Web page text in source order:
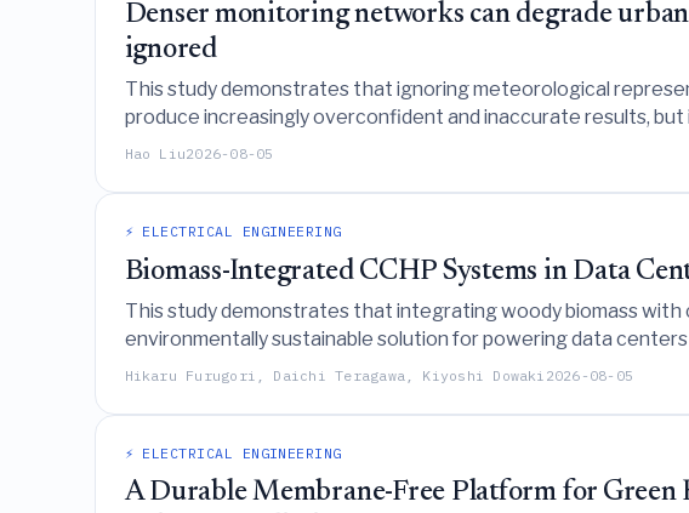
Denser monitoring networks can degrade
ignored
This study demonstrates that ignoring meteorological
produce increasingly overconfident and inaccurate results,
reliability and improves spatial resolution.
Hao Liu2026-08-05
⚡ ELECTRICAL ENGINEERING
Biomass-Integrated CCHP Systems in Data
This study demonstrates that integrating woody biomass with
environmentally sustainable solution for powering data
five-year profitability, and an 82.3% reduction in global
Hikaru Furugori, Daichi Teragawa, Kiyoshi Dowaki 2026-08-05
⚡ ELECTRICAL ENGINEERING
A Durable Membrane-Free Platform for